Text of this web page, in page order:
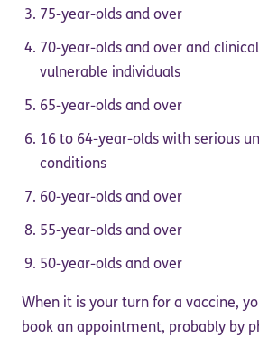
75-year-olds and over
70-year-olds and over and
vulnerable individuals
65-year-olds and over
16 to 64-year-olds with serious
conditions
60-year-olds and over
55-year-olds and over
50-year-olds and over
When it is your turn for a vaccine,
book an appointment, probably by